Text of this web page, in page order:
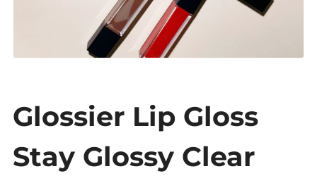
Glossier Lip Gloss
Stay Glossy Clear